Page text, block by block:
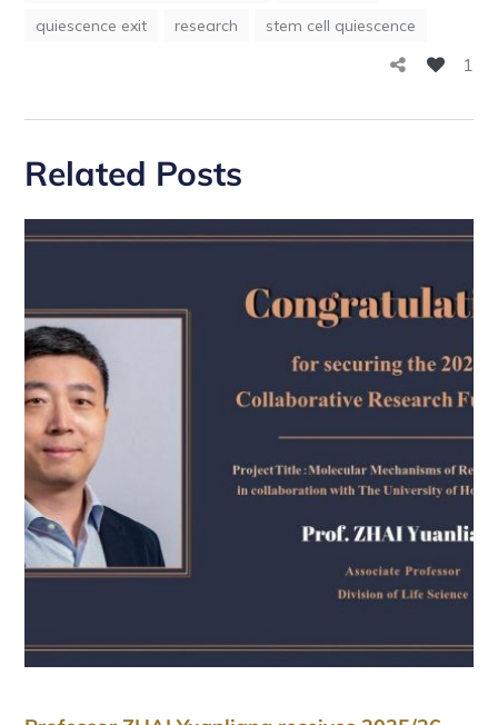
quiescence exit
research stem cell quiescence
1
Related Posts